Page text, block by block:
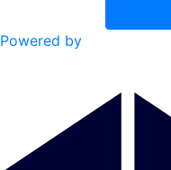
Powered by